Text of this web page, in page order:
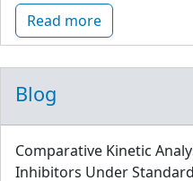
Read more
Blog
Comparative Kinetic
Inhibitors Under